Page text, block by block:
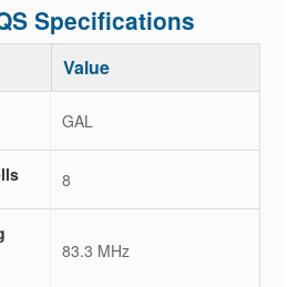
Specifications
Value
GAL
8
83.3 MHz